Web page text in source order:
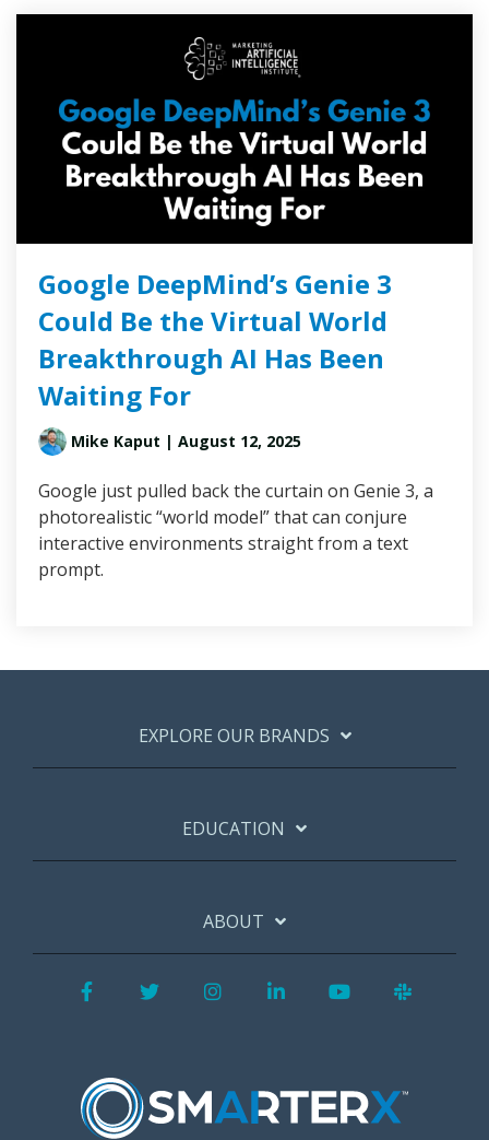
Google DeepMind’s Genie 3
Could Be the Virtual World
Breakthrough AI Has Been
Waiting For
Mike Kaput | August 12, 2025
Google just pulled back the curtain on Genie 3, a
photorealistic “world model” that can conjure
interactive environments straight from a text
prompt.
EXPLORE OUR BRANDS
EDUCATION
ABOUT
FacebookTwitterInstagram
LinkedInYouTube